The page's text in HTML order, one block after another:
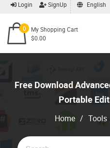
Login SignUp English
0
My Shopping Cart
$0.00
Free Download
Portable
Home / Tools